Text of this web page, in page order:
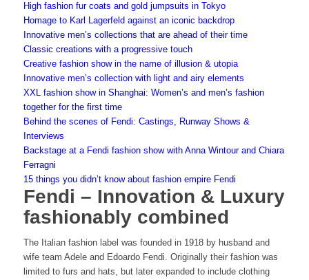
High fashion fur coats and gold jumpsuits in Tokyo
Homage to Karl Lagerfeld against an iconic backdrop
Innovative men’s collections that are ahead of their time
Classic creations with a progressive touch
Creative fashion show in the name of illusion & utopia
Innovative men’s collection with light and airy elements
XXL fashion show in Shanghai: Women’s and men’s fashion
together for the first time
Behind the scenes of Fendi: Castings, Runway Shows &
Interviews
Backstage at a Fendi fashion show with Anna Wintour and Chiara
Ferragni
15 things you didn’t know about fashion empire Fendi
Fendi – Innovation & Luxury
fashionably combined
The Italian fashion label was founded in 1918 by husband and
wife team Adele and Edoardo Fendi. Originally their fashion was
limited to furs and hats, but later expanded to include clothing